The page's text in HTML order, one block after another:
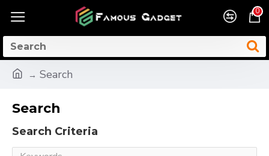
0
Search
Search
Search Criteria